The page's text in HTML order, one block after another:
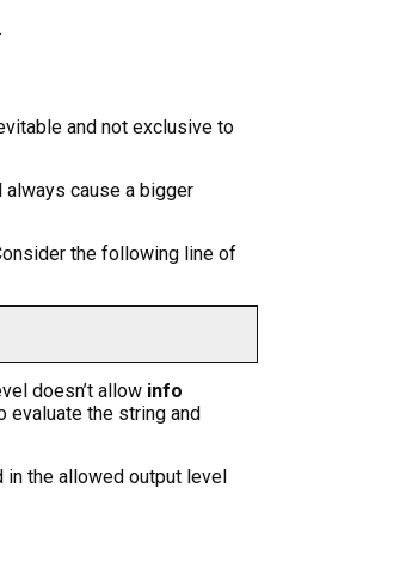
.
and not exclusive to
always cause a bigger
the following line of
doesn’t allow info
the string and
in the allowed output level